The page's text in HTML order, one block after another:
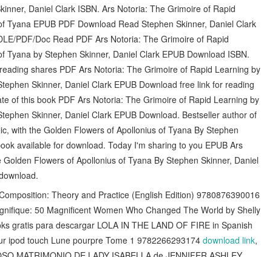
Daniel Clark ISBN. Ars Notoria: The Grimoire of Rapid
EPUB PDF Download Read Stephen Skinner, Daniel Clark
PDF/Doc Read PDF Ars Notoria: The Grimoire of Rapid
by Stephen Skinner, Daniel Clark EPUB Download ISBN.
shares PDF Ars Notoria: The Grimoire of Rapid Learning by
Skinner, Daniel Clark EPUB Download free link for reading
of this book PDF Ars Notoria: The Grimoire of Rapid Learning by
Skinner, Daniel Clark EPUB Download. Bestseller author of
with the Golden Flowers of Apollonius of Tyana By Stephen
available for download. Today I'm sharing to you EPUB Ars
Flowers of Apollonius of Tyana By Stephen Skinner, Daniel
Theory and Practice (English Edition) 9780876390016
50 Magnificent Women Who Changed The World by Shelly
gratis para descargar LOLA IN THE LAND OF FIRE in Spanish
ipod touch Lune pourpre Tome 1 9782266293174 download link,